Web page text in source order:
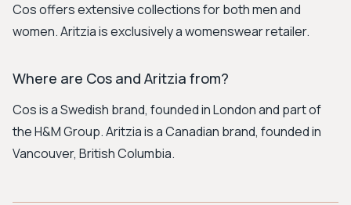
Cos offers extensive collections for both men and
women. Aritzia is exclusively a womenswear retailer.
Where are Cos and Aritzia from?
Cos is a Swedish brand, founded in London and part of
the H&M Group. Aritzia is a Canadian brand, founded in
Vancouver, British Columbia.